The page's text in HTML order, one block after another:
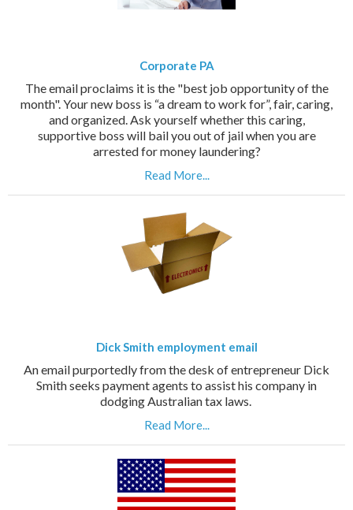
Corporate PA
The email proclaims it is the "best job opportunity of the
month". Your new boss is “a dream to work for”, fair, caring,
and organized. Ask yourself whether this caring,
supportive boss will bail you out of jail when you are
arrested for money laundering?
Read More...
Dick Smith employment email
An email purportedly from the desk of entrepreneur Dick
Smith seeks payment agents to assist his company in
dodging Australian tax laws.
Read More...